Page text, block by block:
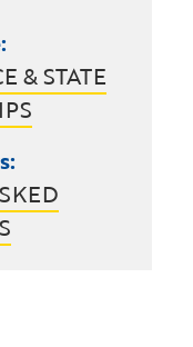
& STATE